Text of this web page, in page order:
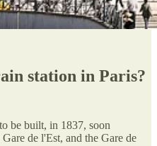
station in Paris?
be built, in 1837, soon
de l'Est, and the Gare de